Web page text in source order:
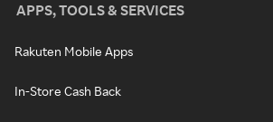
APPS, TOOLS & SERVICES
Rakuten Mobile Apps
In-Store Cash Back